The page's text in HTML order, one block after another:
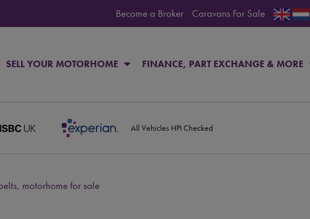
Become a Broker Caravans For Sale
SELL YOUR MOTORHOME FINANCE, PART EXCHANGE & MORE
All Vehicles HPI Checked
motorhome for sale